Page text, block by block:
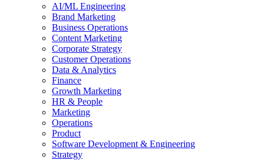
AI/ML Engineering
Brand Marketing
Business Operations
Content Marketing
Corporate Strategy
Customer Operations
Data & Analytics
Finance
Growth Marketing
HR & People
Marketing
Operations
Product
Software Development & Engineering
Strategy